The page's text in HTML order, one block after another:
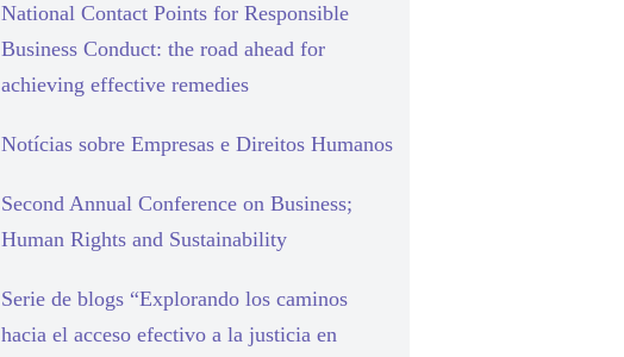
National Contact Points for Responsible
Business Conduct: the road ahead for
achieving effective remedies
Notícias sobre Empresas e Direitos Humanos
Second Annual Conference on Business;
Human Rights and Sustainability
Serie de blogs “Explorando los caminos
hacia el acceso efectivo a la justicia en